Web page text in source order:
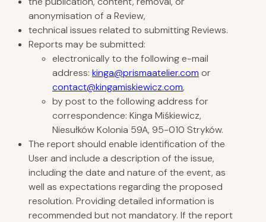
anonymisation of a Review,
technical issues related to submitting Reviews.
Reports may be submitted:
electronically to the following e-mail
address: kinga@prismaatelier.com or
contact@kingamiskiewicz.com,
by post to the following address for
correspondence: Kinga Miśkiewicz,
Niesułków Kolonia 59A, 95-010 Stryków.
The report should enable identification of the
User and include a description of the issue,
including the date and nature of the event, as
well as expectations regarding the proposed
resolution. Providing detailed information is
recommended but not mandatory. If the report